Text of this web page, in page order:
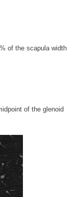
of the scapula width
of the glenoid